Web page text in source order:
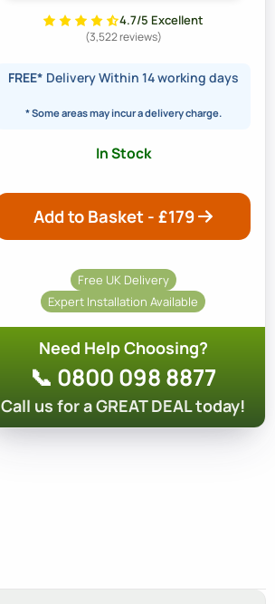
4.7/5 Excellent
(3,522 reviews)
FREE* Delivery Within 14 working days
* Some areas may incur a delivery charge.
In Stock
Add to Basket - £179
Free UK Delivery
Expert Installation Available
Need Help Choosing?
📞 0800 098 8877
Call us for a GREAT DEAL today!